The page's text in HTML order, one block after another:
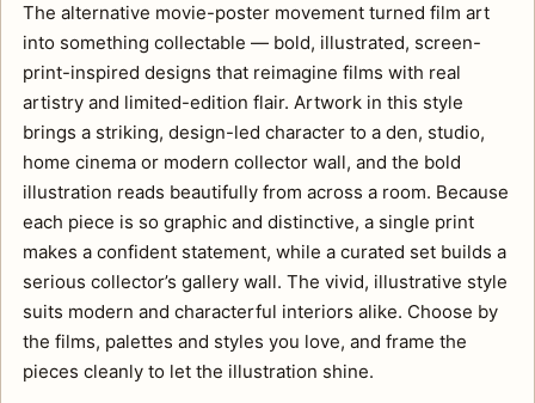
The alternative movie-poster movement turned film art
into something collectable — bold, illustrated, screen-
print-inspired designs that reimagine films with real
artistry and limited-edition flair. Artwork in this style
brings a striking, design-led character to a den, studio,
home cinema or modern collector wall, and the bold
illustration reads beautifully from across a room. Because
each piece is so graphic and distinctive, a single print
makes a confident statement, while a curated set builds a
serious collector’s gallery wall. The vivid, illustrative style
suits modern and characterful interiors alike. Choose by
the films, palettes and styles you love, and frame the
pieces cleanly to let the illustration shine.